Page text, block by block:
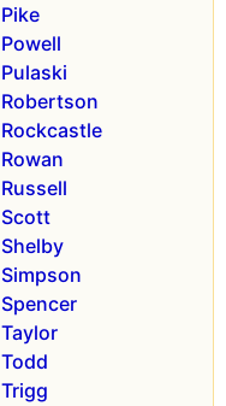
Pike
Powell
Pulaski
Robertson
Rockcastle
Rowan
Russell
Scott
Shelby
Simpson
Spencer
Taylor
Todd
Trigg